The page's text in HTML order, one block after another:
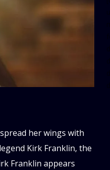
her wings with
Kirk Franklin, the
Franklin appears